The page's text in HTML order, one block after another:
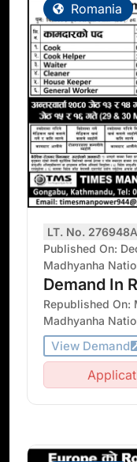
Romania
LT. No. 276948
Published On:
Madhyanha
Demand In
Republished On:
Madhyanha
View Demand